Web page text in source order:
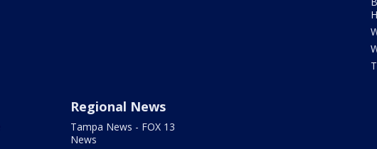
Regional News
Tampa News - FOX 13
News